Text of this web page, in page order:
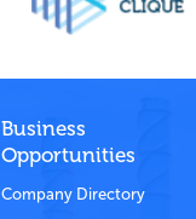
Business
Opportunities
Company Directory